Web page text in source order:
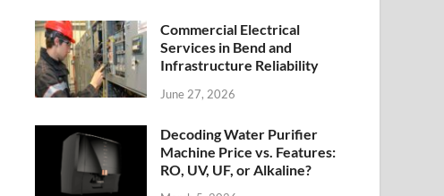
Commercial Electrical
Services in Bend and
Infrastructure Reliability
June 27, 2026
Decoding Water Purifier
Machine Price vs. Features:
RO, UV, UF, or Alkaline?